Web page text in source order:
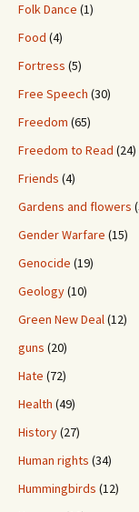
Folk Dance (1)
Food (4)
Fortress (5)
Free Speech (30)
Freedom (65)
Freedom to Read (24)
Friends (4)
Gardens and flowers
Gender Warfare (15)
Genocide (19)
Geology(10)
Green New Deal(12)
guns (20)
Hate (72)
Health (49)
History(27)
Human rights (34)
Hummingbirds (12)